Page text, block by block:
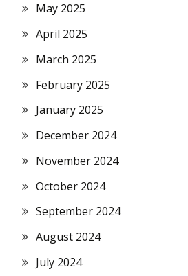
May 2025
April 2025
March 2025
February 2025
January 2025
December 2024
November 2024
October 2024
September 2024
August 2024
July 2024